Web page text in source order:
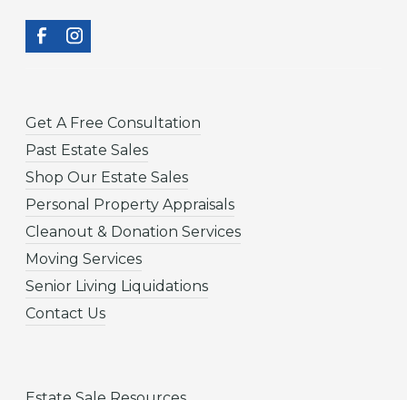
Get A Free Consultation
Past Estate Sales
Shop Our Estate Sales
Personal Property Appraisals
Cleanout & Donation Services
Moving Services
Senior Living Liquidations
Contact Us